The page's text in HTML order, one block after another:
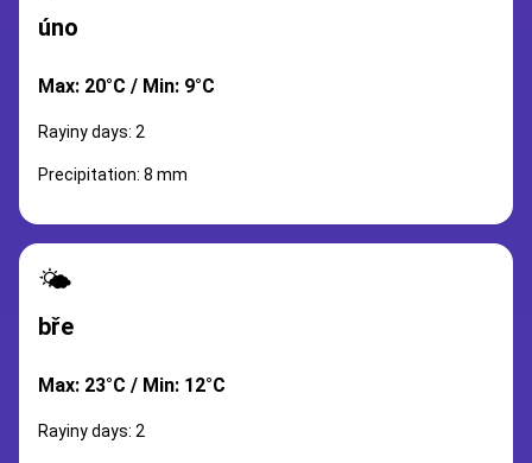
úno
Max: 20°C / Min: 9°C
Rayiny days: 2
Precipitation: 8 mm
🌤️
bře
Max: 23°C / Min: 12°C
Rayiny days: 2